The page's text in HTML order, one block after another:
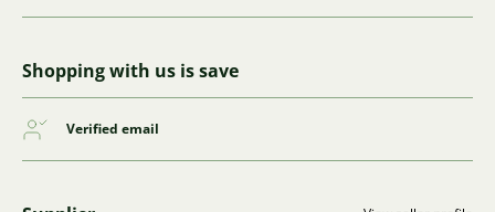
Shopping with us is save
Verified email